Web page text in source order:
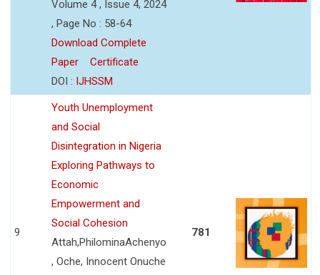
Volume 4 , Issue 4, 2024
, Page No : 58-64
Download Complete
Paper
Certificate
DOI : IJHSSM
9
Youth Unemployment
and Social
Disintegration in Nigeria
Exploring Pathways to
Economic
Empowerment and
Social Cohesion
Attah,PhilominaAchenyo
, Oche, Innocent Onuche
781